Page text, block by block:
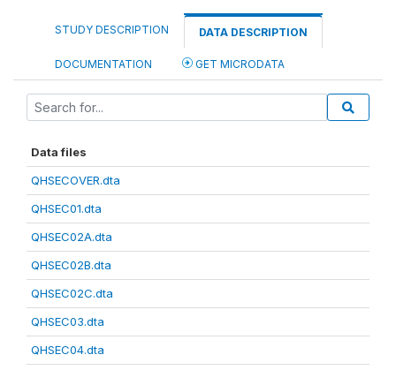
STUDY DESCRIPTION DATA DESCRIPTION
DOCUMENTATION GET MICRODATA
Data files
QHSECOVER.dta
QHSEC01.dta
QHSEC02A.dta
QHSEC02B.dta
QHSEC02C.dta
QHSEC03.dta
QHSEC04.dta